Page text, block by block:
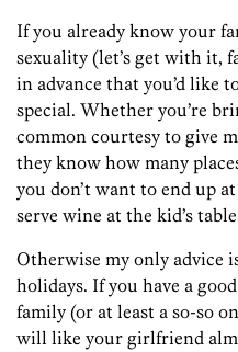
If you already know your
sexuality (let’s get with it,
in advance that you’d like
special. Whether you’re
common courtesy to give
they know how many
you don’t want to end up
serve wine at the kid’s
Otherwise my only advice
holidays. If you have a
family (or at least a so-so
will like your girlfriend